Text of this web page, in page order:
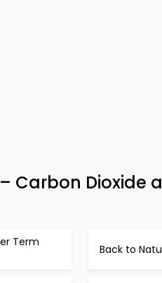
Carbon Dioxide
Term
Back to